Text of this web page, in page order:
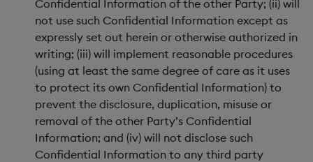
Confidential Information of the other Party; (ii) will
not use such Confidential Information except as
expressly set out herein or otherwise authorized in
writing; (iii) will implement reasonable procedures
(using at least the same degree of care as it uses
to protect its own Confidential Information) to
prevent the disclosure, duplication, misuse or
removal of the other Party’s Confidential
Information; and (iv) will not disclose such
Confidential Information to any third party